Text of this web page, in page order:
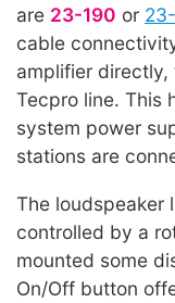
are 23-190 or
cable
amplifier
Tecpro line. This
system power
stations are
The loudspeaker
controlled by a
mounted some
On/Off button